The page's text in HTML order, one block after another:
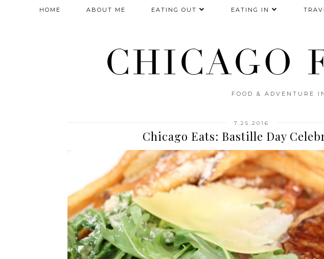
CHICAGO
FOOD & ADVENTURE
HOME ABOUT ME EATING OUT EATING IN
7.25.2016
Chicago Eats: Bastille Day